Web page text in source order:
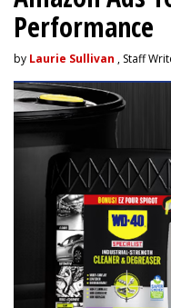
Performance
by Laurie Sullivan , Staff